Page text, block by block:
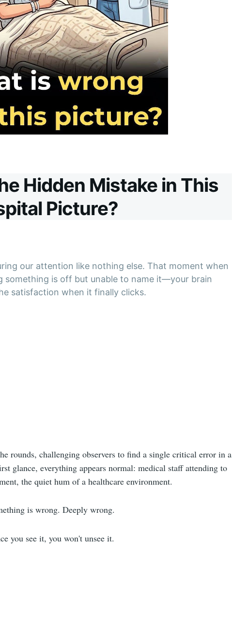
Hidden Mistake in This
Picture?
our attention like nothing else. That moment when
something is off but unable to name it—your brain
satisfaction when it finally clicks.
rounds, challenging observers to find a single critical error in a
glance, everything appears normal: medical staff attending to
the quiet hum of a healthcare environment.
is wrong. Deeply wrong.
you see it, you won't unsee it.